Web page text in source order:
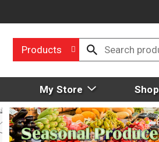
Products
My Store Shop